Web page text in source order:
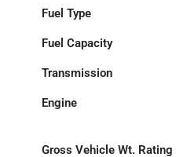
Fuel Type
Fuel Capacity
Transmission
Engine
Gross Vehicle Wt. Rating